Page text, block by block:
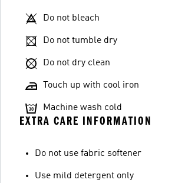
Do not bleach
Do not tumble dry
Do not dry clean
Touch up with cool iron
Machine wash cold
EXTRA CARE INFORMATION
Do not use fabric softener
Use mild detergent only